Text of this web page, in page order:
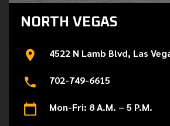
NORTH VEGAS
4522 N Lamb Blvd, Las
702-749-6615
Mon-Fri: 8 A.M. – 5 P.M.